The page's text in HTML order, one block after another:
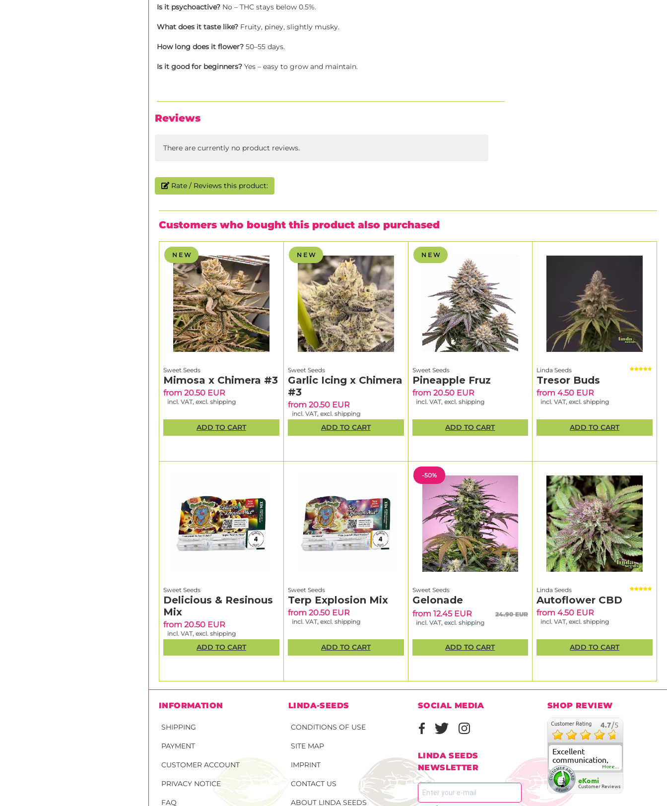
Is it psychoactive? No – THC stays below 0.5%.
What does it taste like? Fruity, piney, slightly musky.
How long does it flower? 50–55 days.
Is it good for beginners? Yes – easy to grow and maintain.
Reviews
There are currently no product reviews.
Rate / Reviews this product:
Customers who bought this product also purchased
N E W
Sweet Seeds
Mimosa x Chimera #3
from 20.50 EUR
incl. VAT, excl. shipping
ADD TO CART
N E W
Sweet Seeds
Garlic Icing x Chimera
#3
from 20.50 EUR
incl. VAT, excl. shipping
ADD TO CART
N E W
Sweet Seeds
Pineapple Fruz
from 20.50 EUR
incl. VAT, excl. shipping
ADD TO CART
Linda Seeds
Tresor Buds
from 4.50 EUR
incl. VAT, excl. shipping
ADD TO CART
Sweet Seeds
Delicious & Resinous
Mix
from 20.50 EUR
incl. VAT, excl. shipping
ADD TO CART
Sweet Seeds
Terp Explosion Mix
from 20.50 EUR
incl. VAT, excl. shipping
ADD TO CART
-50%
Sweet Seeds
Gelonade
from 12.45 EUR
24.90 EUR
incl. VAT, excl. shipping
ADD TO CART
Linda Seeds
Autoflower CBD
from 4.50 EUR
incl. VAT, excl. shipping
ADD TO CART
INFORMATION
SHIPPING
PAYMENT
CUSTOMER ACCOUNT
PRIVACY NOTICE
FAQ
LINDA-SEEDS
CONDITIONS OF USE
SITE MAP
IMPRINT
CONTACT US
ABOUT LINDA SEEDS
SOCIAL MEDIA
LINDA SEEDS
NEWSLETTER
SHOP REVIEW
Customer Rating 4.7/5
Excellent
communication,
fast delivery and
super good
customer care
More...
eKomi
Customer Reviews